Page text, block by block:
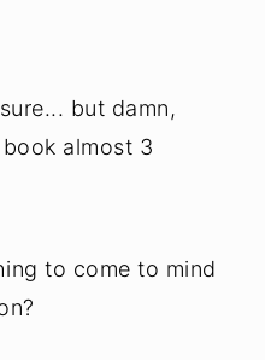
but damn,
almost 3
to come to mind